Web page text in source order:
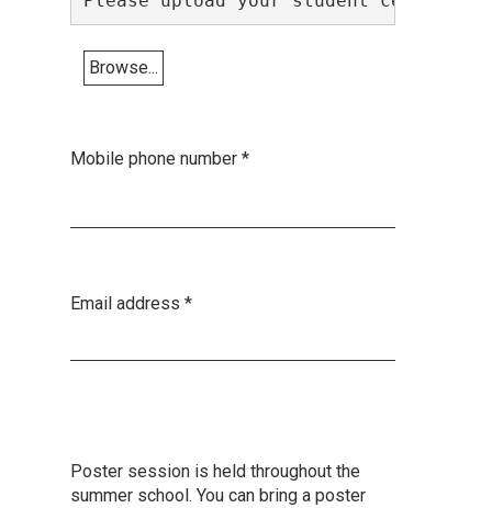
Browse...
Mobile phone number *
Email address *
Poster session is held throughout the
summer school. You can bring a poster